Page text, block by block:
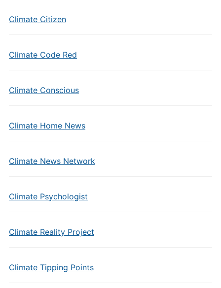
Climate Citizen
Climate Code Red
Climate Conscious
Climate Home News
Climate News Network
Climate Psychologist
Climate Reality Project
Climate Tipping Points